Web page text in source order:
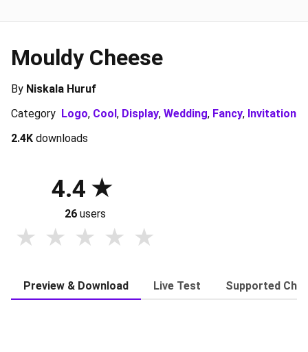
Mouldy Cheese
By Niskala Huruf
Category Logo, Cool, Display, Wedding, Fancy, Invitation
2.4K downloads
4.4
26users
Preview & Download Live Test Supported